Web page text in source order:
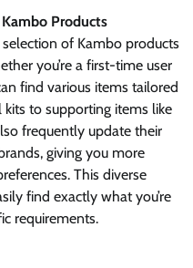
Kambo Products
of Kambo products
you’re a first-time user
find various items tailored
to supporting items like
frequently update their
giving you more
This diverse
find exactly what you’re
requirements.